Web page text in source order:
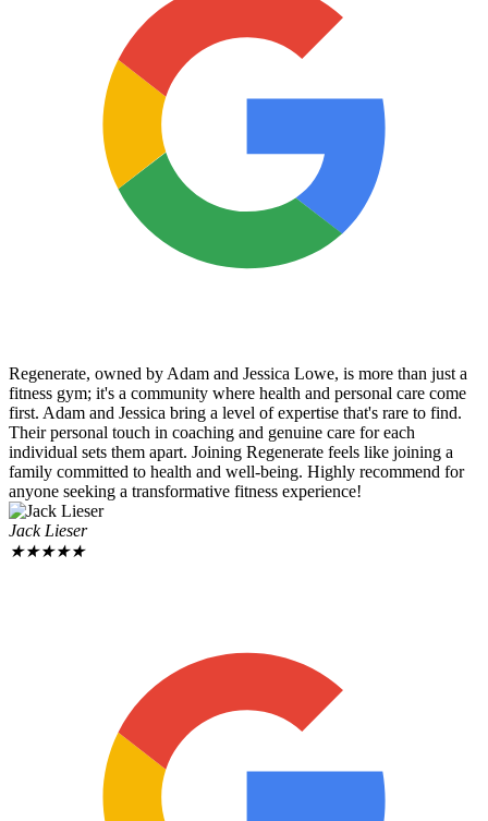
Regenerate, owned by Adam and Jessica Lowe, is more than just a
fitness gym; it's a community where health and personal care come
first. Adam and Jessica bring a level of expertise that's rare to find.
Their personal touch in coaching and genuine care for each
individual sets them apart. Joining Regenerate feels like joining a
family committed to health and well-being. Highly recommend for
anyone seeking a transformative fitness experience!
Jack Lieser
★★★★★